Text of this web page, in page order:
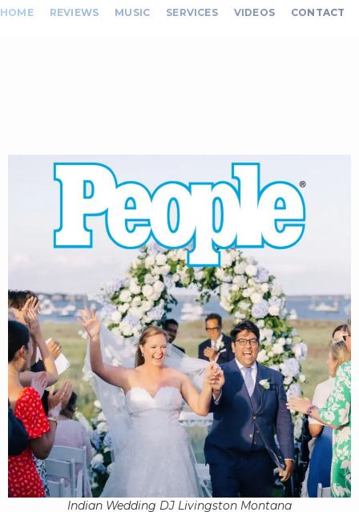
HOME REVIEWS MUSIC SERVICES VIDEOS CONTACT
Indian Wedding DJ Livingston Montana